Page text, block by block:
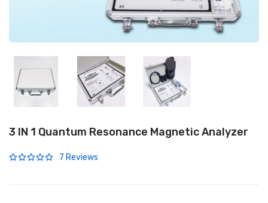
3 IN 1 Quantum Resonance Magnetic Analyzer
7 Reviews